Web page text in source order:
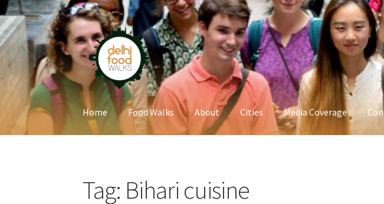
Skip
to
navigation
Skip
to
content
Home Food Walks About Cities Media Coverage
Tag: Bihari cuisine